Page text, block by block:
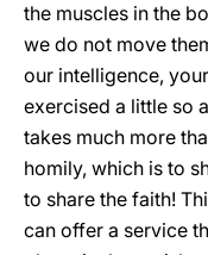
the muscles in the
we do not move
our intelligence,
exercised a little so
takes much more
homily, which is to
to share the faith!
can offer a service